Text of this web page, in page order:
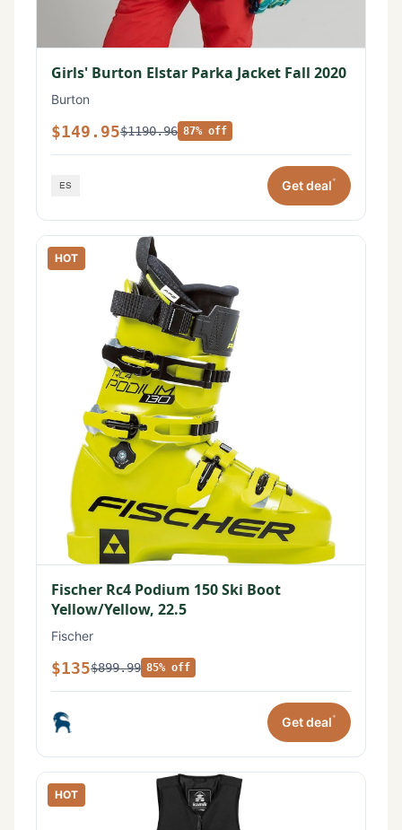
Girls' Burton Elstar Parka Jacket Fall 2020
Burton
$149.95$1190.96 87% off
Get deal*
HOT
Fischer Rc4 Podium 150 Ski Boot
Yellow/Yellow, 22.5
Fischer
$135$899.99 85% off
Get deal*
HOT